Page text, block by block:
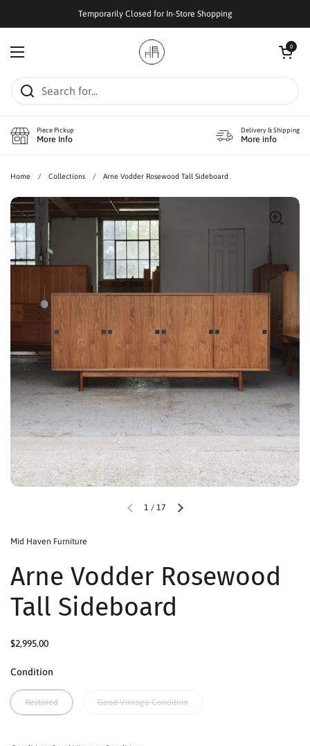
Temporarily Closed for In-Store Shopping
Open menu
Open cart
0
Piece Pickup
More Info
Delivery & Shipping
More info
Home / Collections / Arne Vodder Rosewood Tall Sideboard
1 / 17
Mid Haven Furniture
Arne Vodder Rosewood
Tall Sideboard
$2,995.00
Condition
Restored Good Vintage Condition